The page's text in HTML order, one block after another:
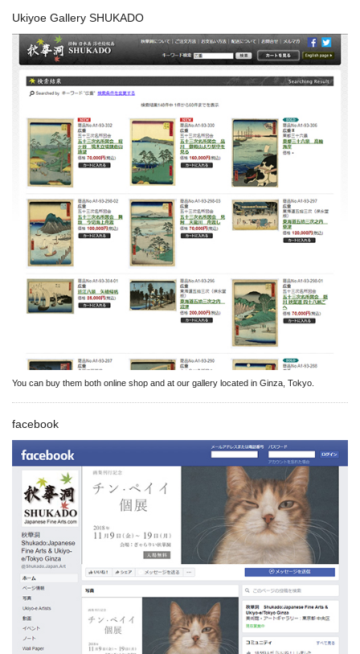
Ukiyoe Gallery SHUKADO
You can buy them both online shop and at our gallery located in Ginza, Tokyo.
facebook